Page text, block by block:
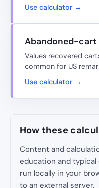
Use calculator →
Abandoned-cart
Values recovered
common for US
Use calculator →
How these
Content and
education and typical
run locally in your
to an external server.